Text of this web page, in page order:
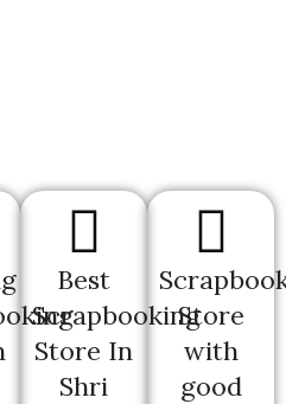
Best
Scrapbooking
Store In
Shri
Store
with
good